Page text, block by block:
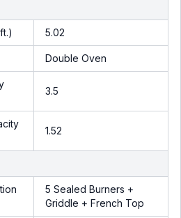
5.02
Double Oven
3.5
1.52
5 Sealed Burners +
Griddle + French Top